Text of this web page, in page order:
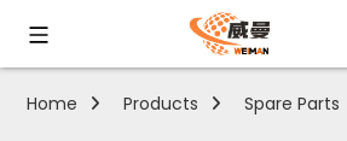
Home Products Spare Parts